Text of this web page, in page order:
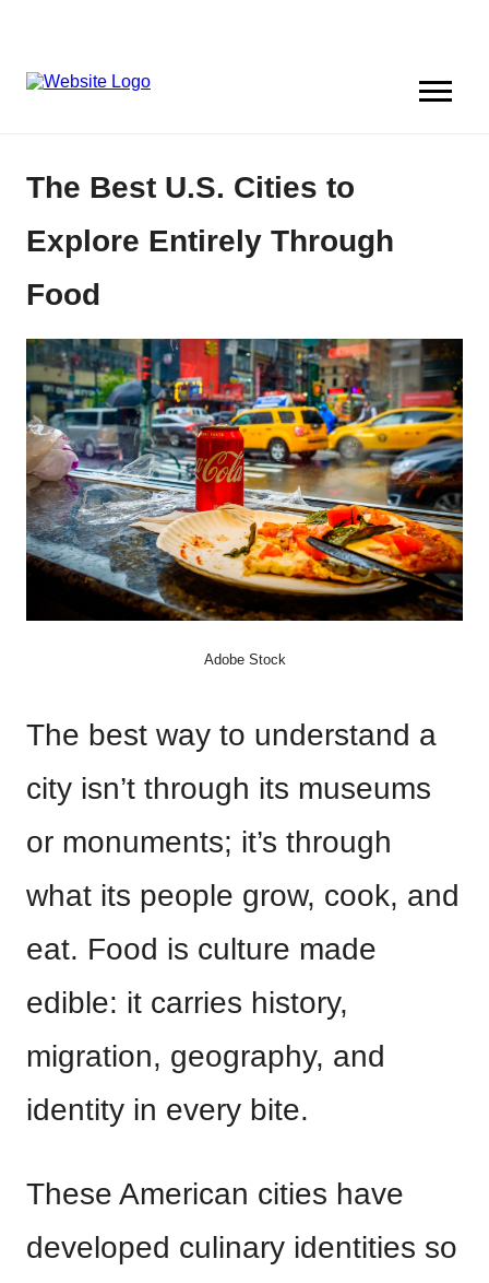
The Best U.S. Cities to
Explore Entirely Through
Food
Adobe Stock
The best way to understand a
city isn’t through its museums
or monuments; it’s through
what its people grow, cook, and
eat. Food is culture made
edible: it carries history,
migration, geography, and
identity in every bite.
These American cities have
developed culinary identities so